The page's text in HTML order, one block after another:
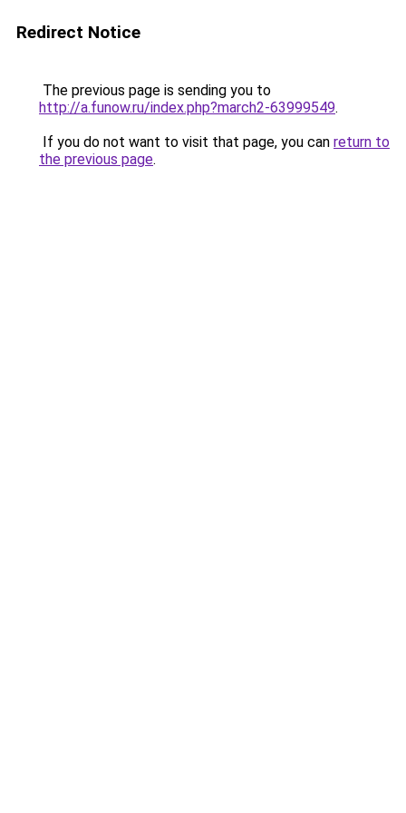
Redirect Notice
The previous page is sending you to
http://a.funow.ru/index.php?march2-63999549.
If you do not want to visit that page, you can return to
the previous page.